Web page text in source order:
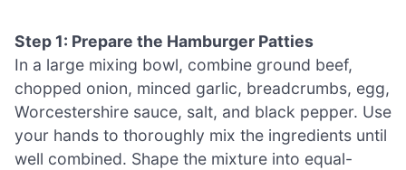
Step 1: Prepare the Hamburger Patties
In a large mixing bowl, combine ground beef,
chopped onion, minced garlic, breadcrumbs, egg,
Worcestershire sauce, salt, and black pepper. Use
your hands to thoroughly mix the ingredients until
well combined. Shape the mixture into equal-